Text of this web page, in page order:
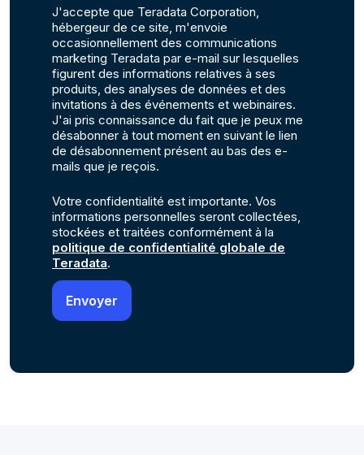
J'accepte que Teradata Corporation,
hébergeur de ce site, m'envoie
occasionnellement des communications
marketing Teradata par e-mail sur lesquelles
figurent des informations relatives à ses
produits, des analyses de données et des
invitations à des événements et webinaires.
J'ai pris connaissance du fait que je peux me
désabonner à tout moment en suivant le lien
de désabonnement présent au bas des e-
mails que je reçois.
Votre confidentialité est importante. Vos
informations personnelles seront collectées,
stockées et traitées conformément à la
politique de confidentialité globale de
Teradata.